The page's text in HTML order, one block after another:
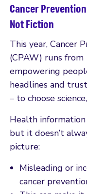
Cancer
Not Fiction
This year, Cancer
(CPAW) runs from
empowering
headlines and
– to choose
Health
but it doesn’t
picture:
Misleading or
cancer